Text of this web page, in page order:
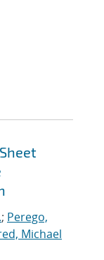
; Perego,
Michael